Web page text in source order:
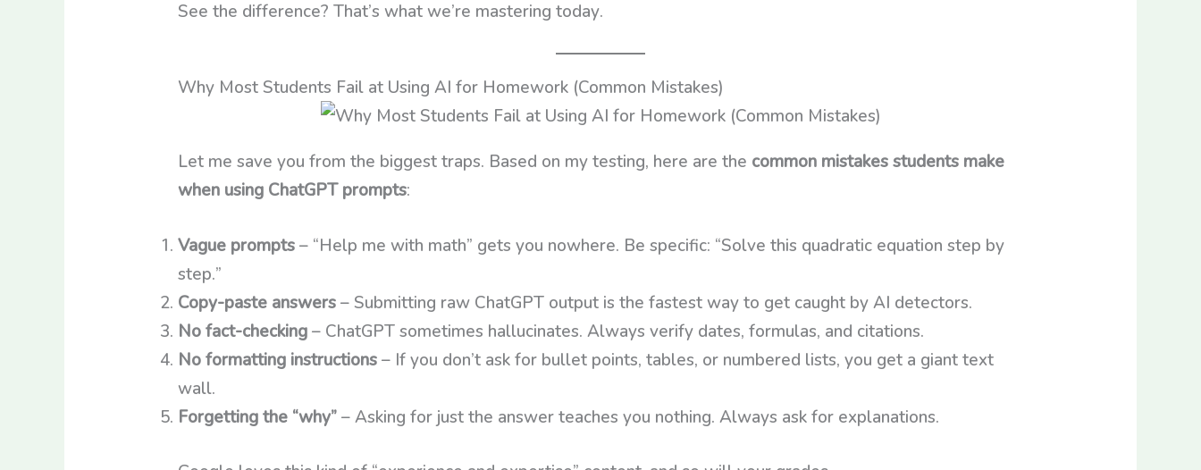
See the difference? That’s what we’re mastering today.
Why Most Students Fail at Using AI for Homework (Common Mistakes)
Let me save you from the biggest traps. Based on my testing, here are the common mistakes students make
when using ChatGPT prompts:
Vague prompts– “Help me with math” gets you nowhere. Be specific: “Solve this quadratic equation step by
step.”
Copy-paste answers– Submitting raw ChatGPT output is the fastest way to get caught by AI detectors.
No fact-checking– ChatGPT sometimes hallucinates. Always verify dates, formulas, and citations.
No formatting instructions– If you don’t ask for bullet points, tables, or numbered lists, you get a giant text
wall.
Forgetting the “why”– Asking for just the answer teaches you nothing. Always ask for explanations.